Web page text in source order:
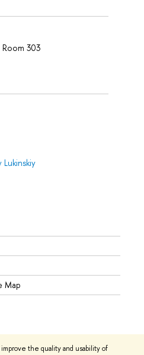
the quality and usability of
Room 303
Lukinskiy
Map